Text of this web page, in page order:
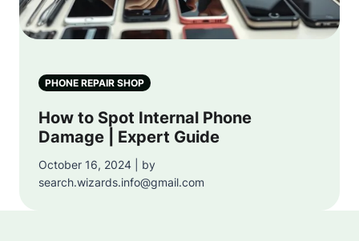
PHONE REPAIR SHOP
How to Spot Internal Phone
Damage | Expert Guide
October 16, 2024 | by
search.wizards.info@gmail.com